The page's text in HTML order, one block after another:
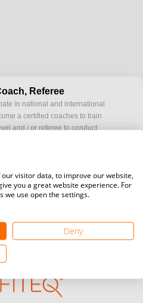
Referee
in national and international
a certified coaches to train
and / or referee to conduct
FITEQ events? Submit your
one of FITEQ’s official sponsors.
visitor data, to improve our website,
you a great website experience. For
we use open the settings.
Deny